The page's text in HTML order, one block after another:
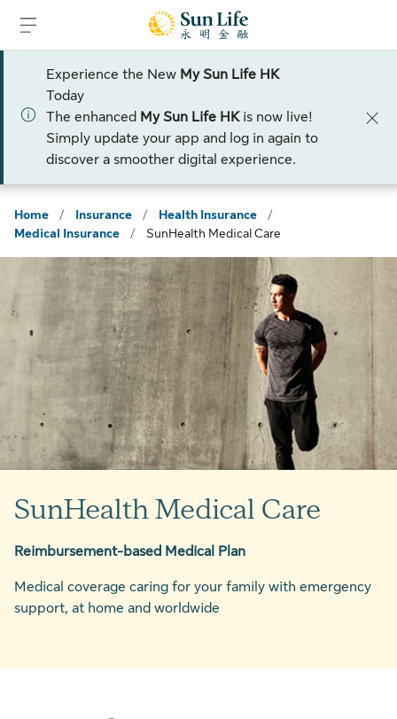
Experience the New My Sun Life HK
Today
The enhanced My Sun Life HKis now live!
Simply update your app and log in again to
discover a smoother digital experience.
Home / Insurance / Health Insurance
/
Medical Insurance
/ SunHealth Medical Care
SunHealth Medical Care
Reimbursement-based Medical Plan
Medical coverage caring for your family with emergency
support, at home and worldwide